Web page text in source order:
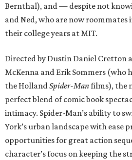
Bernthal), and — despite not
and Ned, who are now roommates
their college years at MIT.
Directed by Dustin Daniel Cretton
McKenna and Erik Sommers (who
the HollandSpider-Manfilms), the
perfect blend of comic book
intimacy. Spider-Man’s ability to
York’s urban landscape with ease
opportunities for great action
character’s focus on keeping the